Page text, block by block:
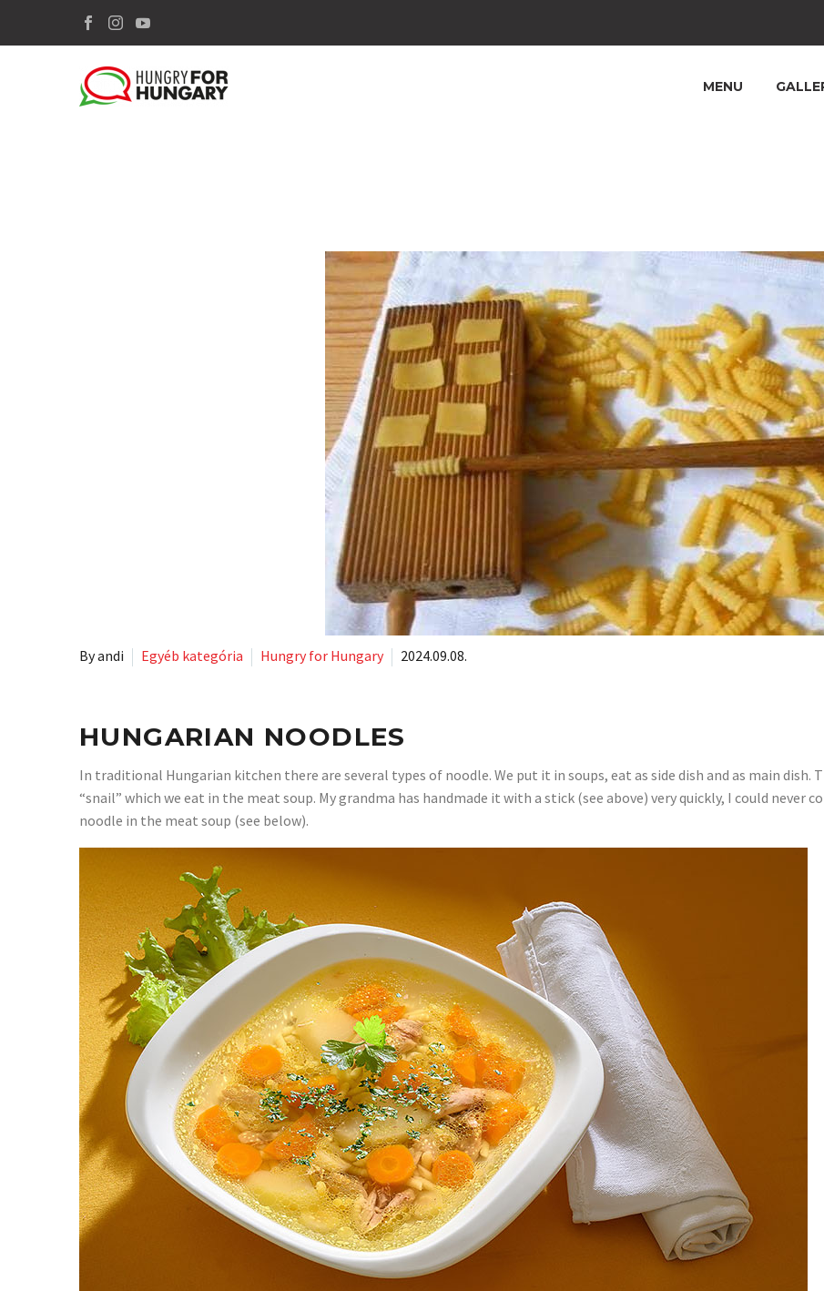
MENU
By andi Egyéb kategória Hungry for Hungary 2024.09.08.
HUNGARIAN NOODLES
In traditional Hungarian kitchen there are several types of noodle. We put it in soups, eat as side dish and as main dish.
“snail” which we eat in the meat soup. My grandma has handmade it with a stick (see above) very quickly, I could never
noodle in the meat soup (see below).